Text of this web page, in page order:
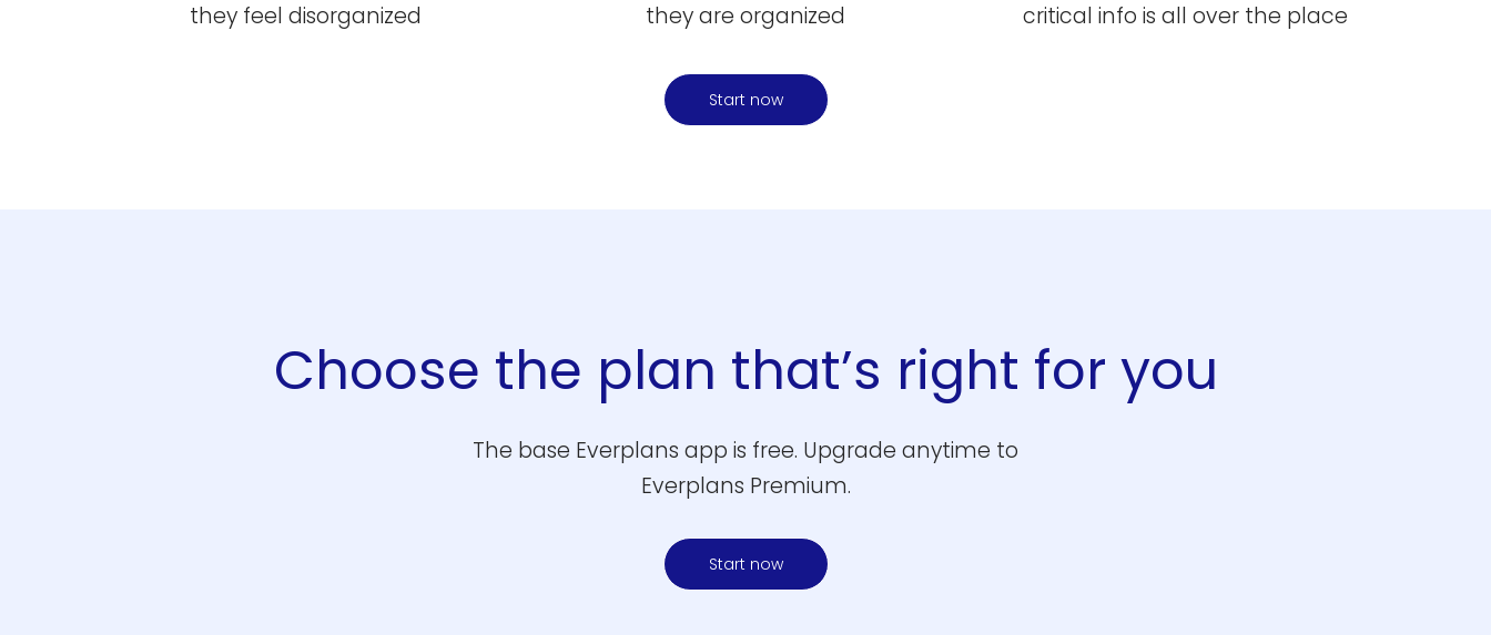
they feel disorganized
they are organized
critical info is all over the place
Start now
Choose the plan that’s right for you
The base Everplans app is free. Upgrade anytime to
Everplans Premium.
Start now